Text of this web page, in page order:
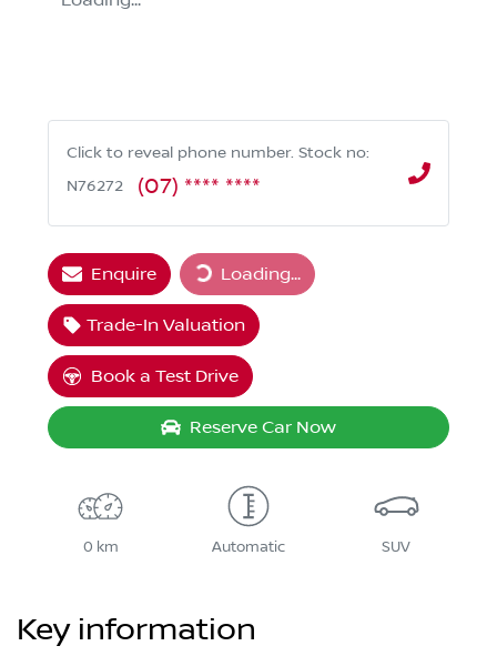
Click to reveal phone number. Stock no:
N76272
(07) **** ****
Enquire Loading...
Loading...
Trade-In Valuation
Book a Test Drive
Reserve Car Now
0 km Automatic SUV
Key information